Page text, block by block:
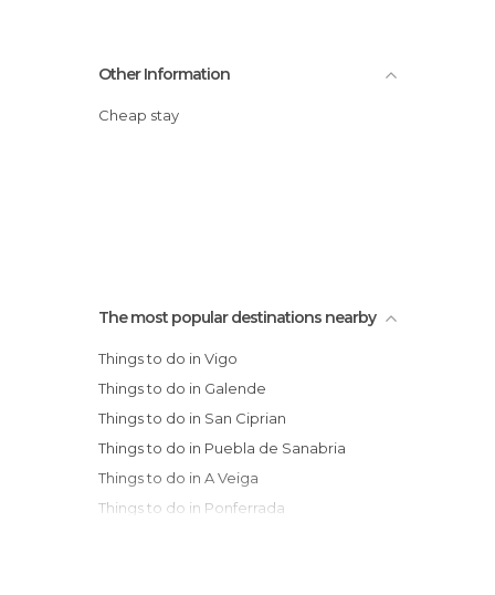
Other Information
Cheap stay
The most popular destinations nearby
Things to do in Vigo
Things to do in Galende
Things to do in San Ciprian
Things to do in Puebla de Sanabria
Things to do in A Veiga
Things to do in Ponferrada